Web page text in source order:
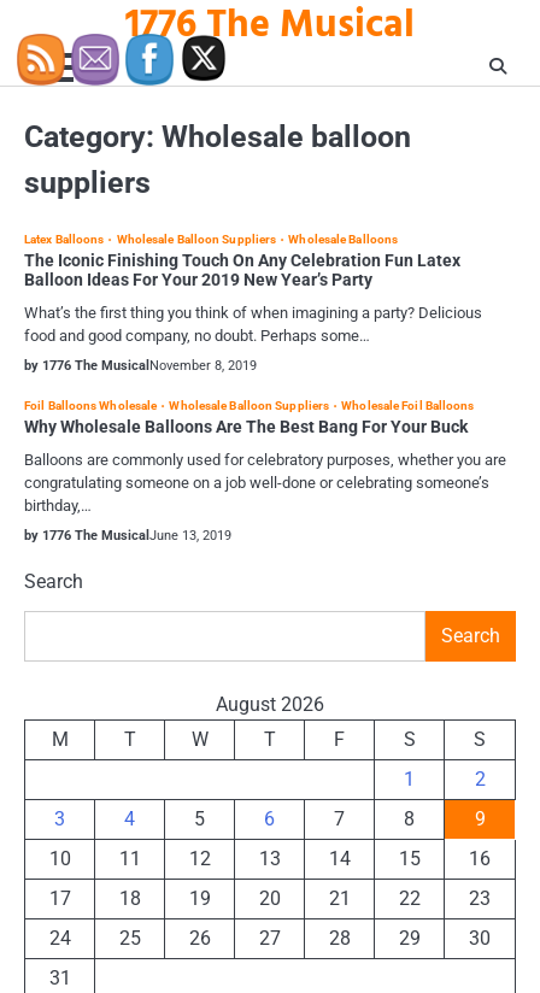
content
1776 The Musical
Category: Wholesale balloon
suppliers
Latex Balloons Wholesale Balloon Suppliers Wholesale Balloons
The Iconic Finishing Touch On Any Celebration Fun Latex
Balloon Ideas For Your 2019 New Year’s Party
What’s the first thing you think of when imagining a party? Delicious
food and good company, no doubt. Perhaps some…
by 1776 The Musical November 8, 2019
Foil Balloons Wholesale Wholesale Balloon Suppliers Wholesale Foil Balloons
Why Wholesale Balloons Are The Best Bang For Your Buck
Balloons are commonly used for celebratory purposes, whether you are
congratulating someone on a job well-done or celebrating someone’s
birthday,…
by 1776 The Musical June 13, 2019
Search
Search
August 2026
M
T W T F S
S
1
2
3
4 5 6 7 8
9
10
11 12 13 14 15
16
17
18 19 20 21 22
23
24
25 26 27 28 29
30
31